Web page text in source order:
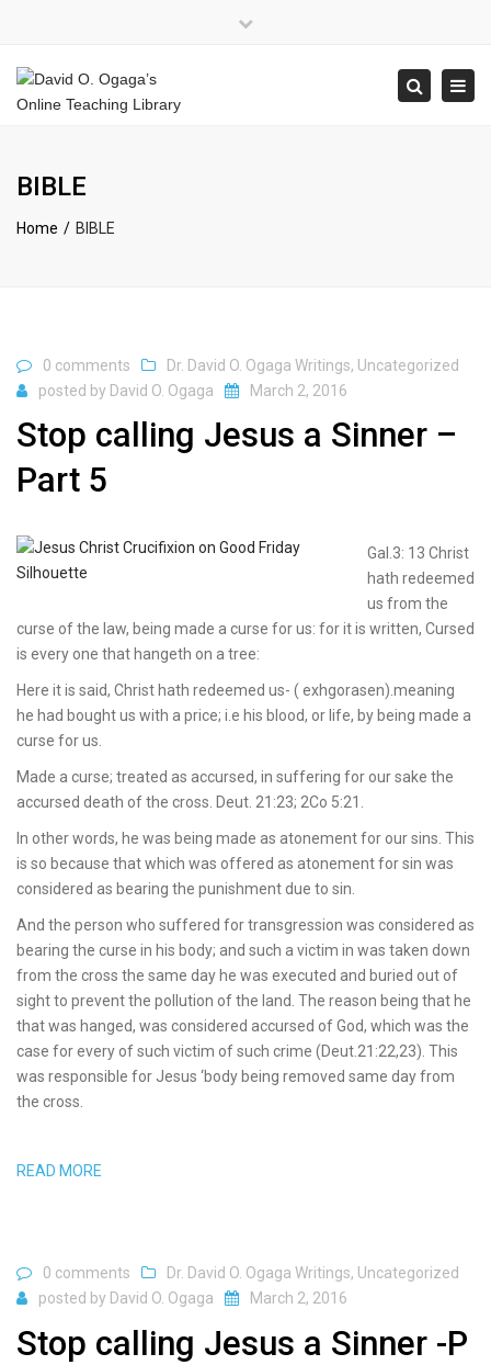
Search
BIBLE
Home BIBLE
0 comments Dr. David O. Ogaga Writings, Uncategorized
posted by David O. Ogaga March 2, 2016
Stop calling Jesus a Sinner –
Part 5
Gal.3: 13 Christ
hath redeemed
us from the
curse of the law, being made a curse for us: for it is written, Cursed
is every one that hangeth on a tree:
Here it is said, Christ hath redeemed us- ( exhgorasen).meaning
he had bought us with a price; i.e his blood, or life, by being made a
curse for us.
Made a curse; treated as accursed, in suffering for our sake the
accursed death of the cross. Deut. 21:23; 2Co 5:21.
In other words, he was being made as atonement for our sins. This
is so because that which was offered as atonement for sin was
considered as bearing the punishment due to sin.
And the person who suffered for transgression was considered as
bearing the curse in his body; and such a victim in was taken down
from the cross the same day he was executed and buried out of
sight to prevent the pollution of the land. The reason being that he
that was hanged, was considered accursed of God, which was the
case for every of such victim of such crime (Deut.21:22,23). This
was responsible for Jesus ‘body being removed same day from
the cross.
READ MORE
0 comments Dr. David O. Ogaga Writings, Uncategorized
posted by David O. Ogaga March 2, 2016
Stop calling Jesus a Sinner -P